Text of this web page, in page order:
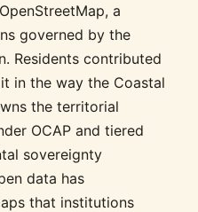
a
governed by the
Residents contributed
in the way the Coastal
the territorial
OCAP and tiered
sovereignty
data has
that institutions